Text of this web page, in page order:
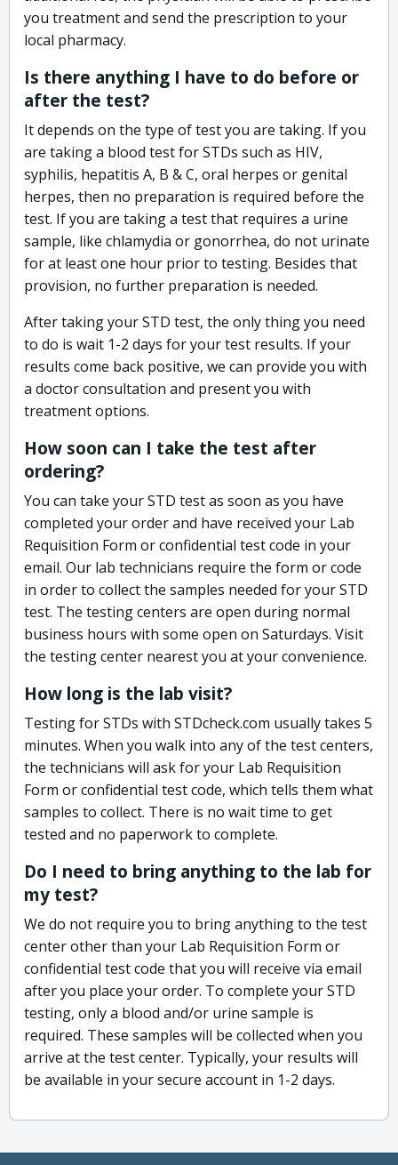
you treatment and send the prescription to your
local pharmacy.
Is there anything I have to do before or
after the test?
It depends on the type of test you are taking. If you
are taking a blood test for STDs such as HIV,
syphilis, hepatitis A, B & C, oral herpes or genital
herpes, then no preparation is required before the
test. If you are taking a test that requires a urine
sample, like chlamydia or gonorrhea, do not urinate
for at least one hour prior to testing. Besides that
provision, no further preparation is needed.
After taking your STD test, the only thing you need
to do is wait 1-2 days for your test results. If your
results come back positive, we can provide you with
a doctor consultation and present you with
treatment options.
How soon can I take the test after
ordering?
You can take your STD test as soon as you have
completed your order and have received your Lab
Requisition Form or confidential test code in your
email. Our lab technicians require the form or code
in order to collect the samples needed for your STD
test. The testing centers are open during normal
business hours with some open on Saturdays. Visit
the testing center nearest you at your convenience.
How long is the lab visit?
Testing for STDs with STDcheck.com usually takes 5
minutes. When you walk into any of the test centers,
the technicians will ask for your Lab Requisition
Form or confidential test code, which tells them what
samples to collect. There is no wait time to get
tested and no paperwork to complete.
Do I need to bring anything to the lab for
my test?
We do not require you to bring anything to the test
center other than your Lab Requisition Form or
confidential test code that you will receive via email
after you place your order. To complete your STD
testing, only a blood and/or urine sample is
required. These samples will be collected when you
arrive at the test center. Typically, your results will
be available in your secure account in 1-2 days.